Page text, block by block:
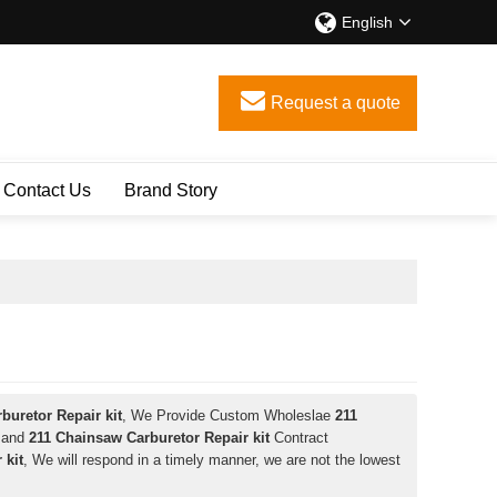
English
Request a quote
Contact Us Brand Story
Repair kit, We Provide Custom Wholeslae 211
211 Chainsaw Carburetor Repair kitContract
kit, We will respond in a timely manner, we are not the lowest